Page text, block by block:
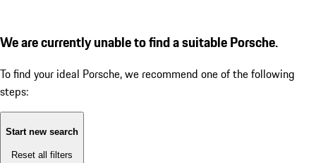
We are currently unable to find a suitable Porsche.
To find your ideal Porsche, we recommend one of the following
steps:
Start new search
Reset all filters